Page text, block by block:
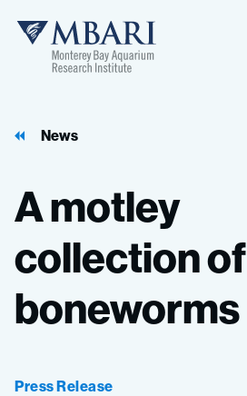
MBARI
News
Amotley
collectionof
boneworms
Press Release